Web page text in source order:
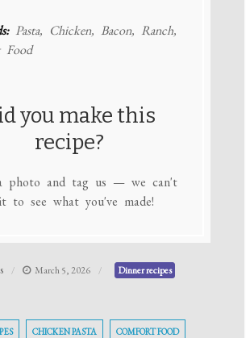
Pasta, Chicken, Bacon, Ranch,
Food
you make this
recipe?
photo and tag us — we can't
to see what you've made!
March 5, 2026 Dinner recipes
CHICKEN PASTA COMFORT FOOD